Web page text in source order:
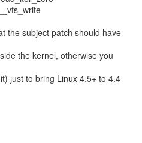
the subject patch should have
the kernel, otherwise you
just to bring Linux 4.5+ to 4.4